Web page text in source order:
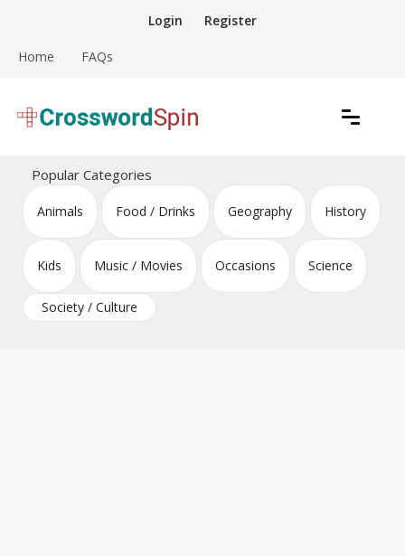
content
Login Register
Home FAQs
Crossword Puzzles
Popular Categories
Animals Food / Drinks Geography History
Kids Music / Movies Occasions Science
Society / Culture